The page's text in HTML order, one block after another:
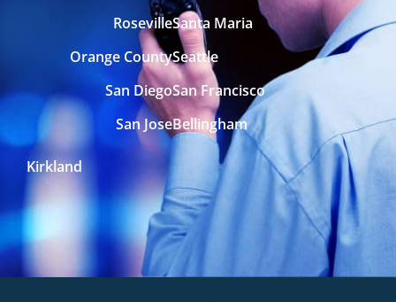
RosevilleSanta Maria
Orange CountySeattle
San DiegoSan Francisco
San JoseBellingham
Kirkland